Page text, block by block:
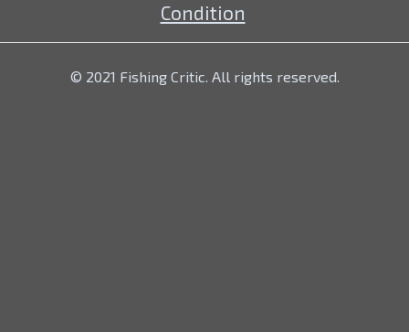
Condition
© 2021 Fishing Critic. All rights reserved.